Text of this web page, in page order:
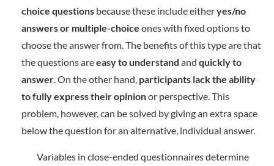
choice questions because these include eitheryes/no
answers or multiple-choice ones with fixed options to
choose the answer from. The benefits of this type are that
the questions areeasy to understand and quickly to
answer. On the other hand, participants lack the ability
to fully express their opinionor perspective. This
problem, however, can be solved by giving an extra space
below the question for an alternative, individual answer.
Variables in close-ended questionnaires determine